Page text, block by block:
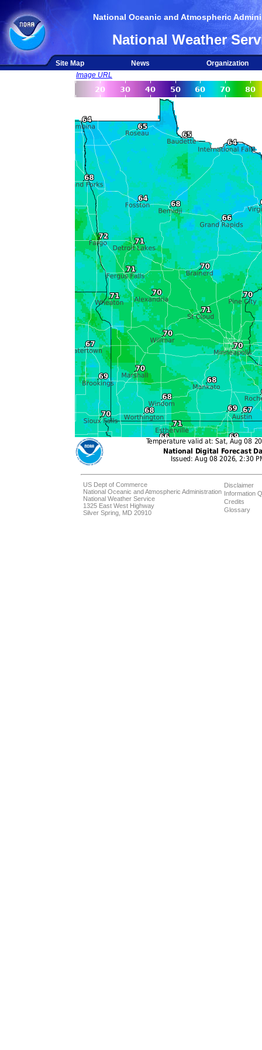
National Oceanic and Atmospheric
National Weather
Site Map News
Organization
Image URL
US Dept of Commerce
National Oceanic and Atmospheric Administration
National Weather Service
1325 East West Highway
Silver Spring, MD 20910
Disclaimer
Information
Credits
Glossary